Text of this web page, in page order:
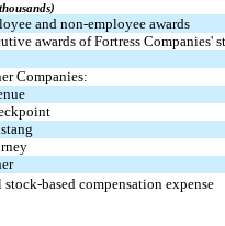
and non-employee awards
awards of Fortress Companies'
Companies:
stock-based compensation expense